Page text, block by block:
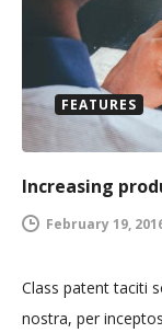
FEATURES
Increasing
February 19,
Class patent taciti
nostra, per